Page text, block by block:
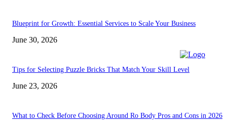
Blueprint for Growth: Essential Services to Scale Your Business
June 30, 2026
Tips for Selecting Puzzle Bricks That Match Your Skill Level
June 23, 2026
What to Check Before Choosing Around Ro Body Pros and Cons in 2026